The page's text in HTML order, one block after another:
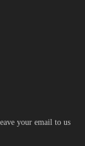
your email to us